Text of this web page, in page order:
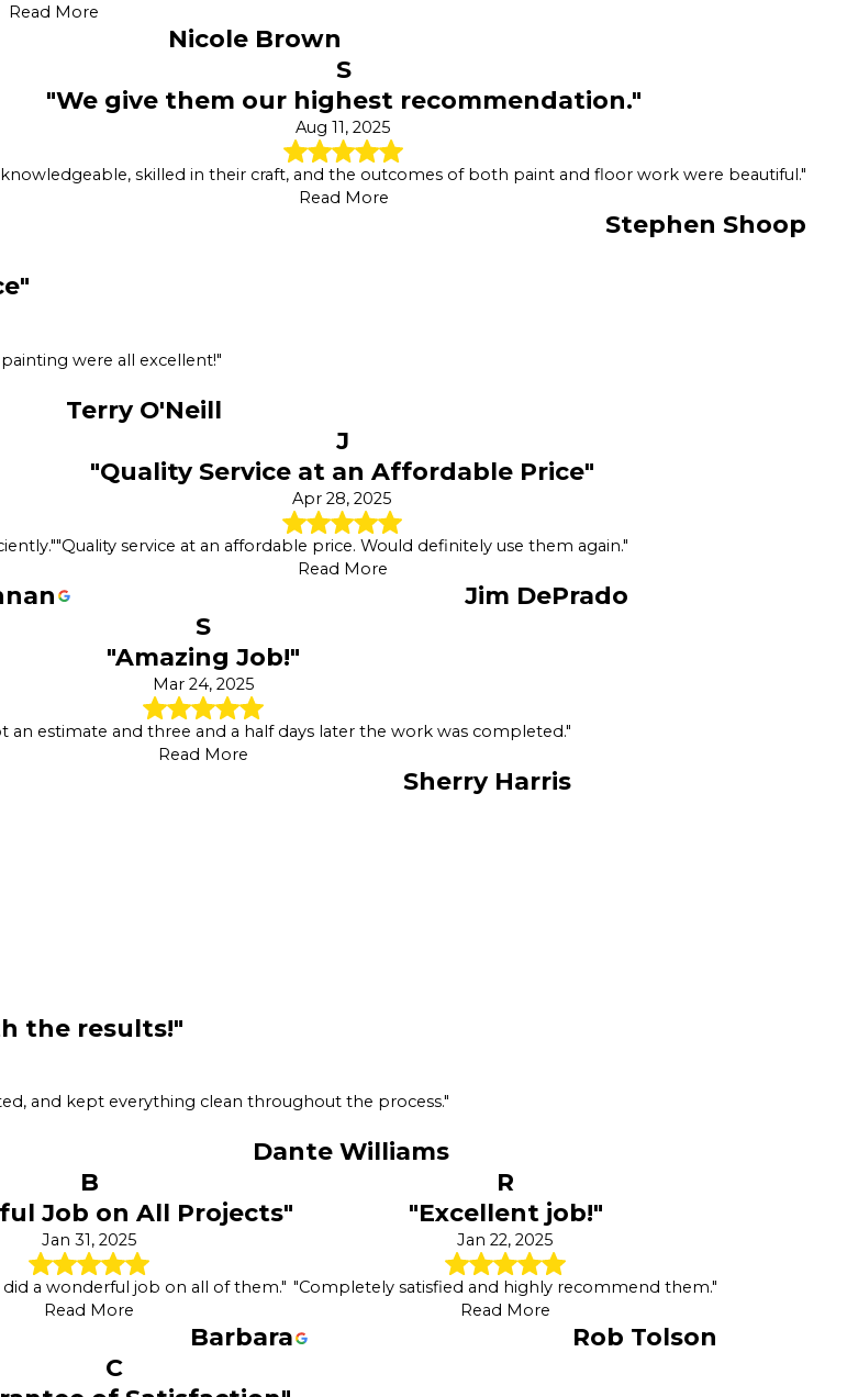
Read More
Nicole Brown
S
"We give them our highest recommendation."
Aug 11, 2025
skilled in their craft, and the outcomes of both paint and floor work were beautiful."
Read More
Stephen Shoop
were all excellent!"
Terry O'Neill
J
"Quality Service at an Affordable Price"
Apr 28, 2025
"Quality service at an affordable price. Would definitely use them again."
Read More
Jim DePrado
S
"Amazing Job!"
Mar 24, 2025
an estimate and three and a half days later the work was completed."
Read More
Sherry Harris
the results!"
and kept everything clean throughout the process."
Dante Williams
B
Job on All Projects"
Jan 31, 2025
a wonderful job on all of them."
Read More
Barbara
R
"Excellent job!"
Jan 22, 2025
"Completely satisfied and highly recommend them."
Read More
Rob Tolson
C